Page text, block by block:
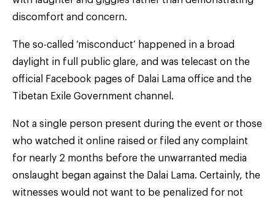
discomfort and concern.
The so-called ‘misconduct’ happened in a broad
daylight in full public glare, and was telecast on the
official Facebook pages of Dalai Lama office and the
Tibetan Exile Government channel.
Not a single person present during the event or those
who watched it online raised or filed any complaint
for nearly 2 months before the unwarranted media
onslaught began against the Dalai Lama. Certainly, the
witnesses would not want to be penalized for not